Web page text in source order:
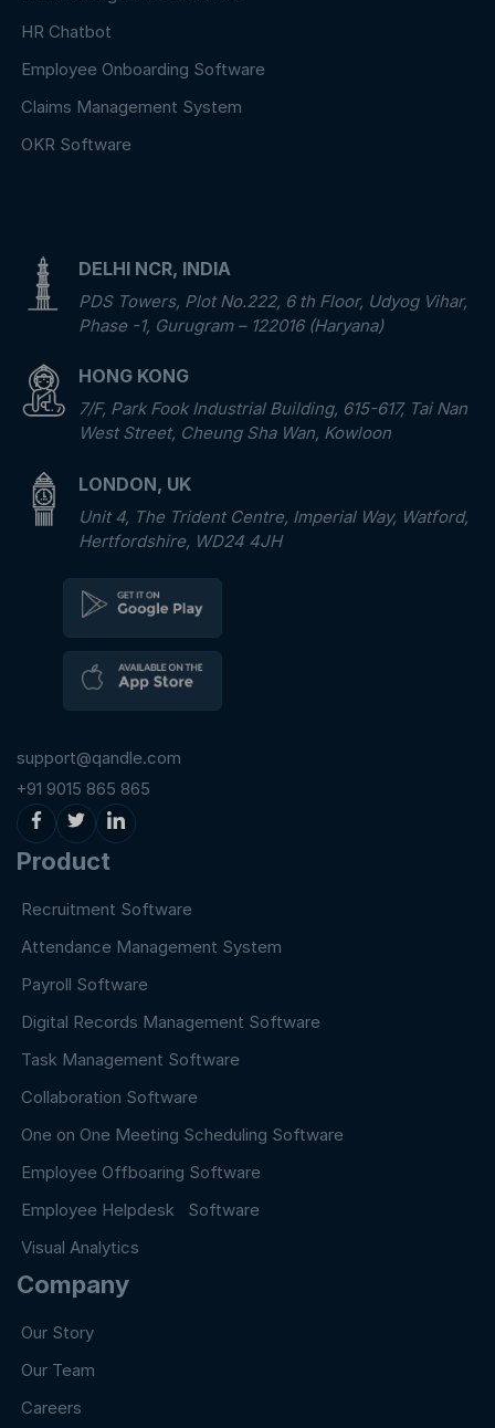
HR Chatbot
Employee Onboarding Software
Claims Management System
OKR Software
DELHI NCR, INDIA
PDS Towers, Plot No.222, 6 th Floor, Udyog Vihar,
Phase -1, Gurugram – 122016 (Haryana)
HONG KONG
7/F, Park Fook Industrial Building, 615-617, Tai Nan
West Street, Cheung Sha Wan, Kowloon
LONDON, UK
Unit 4, The Trident Centre, Imperial Way, Watford,
Hertfordshire, WD24 4JH
support@qandle.com
+91 9015 865 865
Product
Recruitment Software
Attendance Management System
Payroll Software
Digital Records Management Software
Task Management Software
Collaboration Software
One on One Meeting Scheduling Software
Employee Offboaring Software
Employee Helpdesk Software
Visual Analytics
Company
Our Story
Our Team
Careers